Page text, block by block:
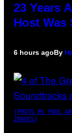
23 Years
Host Was
6 hours agoBy
(PHOTO BY POOL
IMAGES)